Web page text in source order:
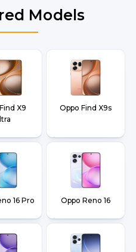
Models
X9
Oppo Find X9s
16 Pro Oppo Reno 16